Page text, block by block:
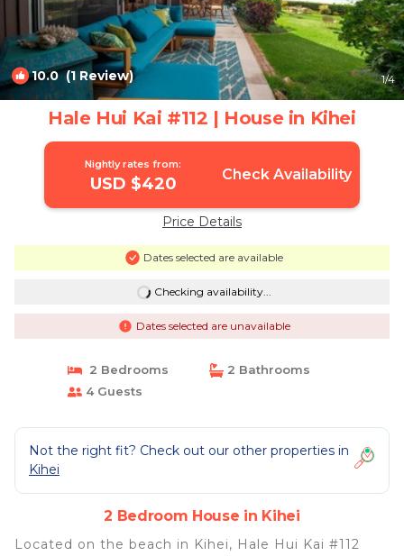
10.0(1 Review) 1/4
Hale Hui Kai #112 | House in Kihei
Nightly rates from:
USD $420 Check Availability
Price Details
Dates selected are available
Checking availability...
Dates selected are unavailable
2 Bedrooms
2 Bathrooms
4 Guests
Not the right fit? Check out our other properties in
Kihei
2 Bedroom House in Kihei
Located on the beach in Kihei, Hale Hui Kai #112